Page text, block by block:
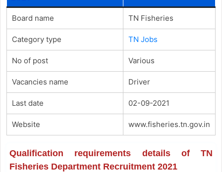
Board name TN Fisheries
Category type TN Jobs
No of post Various
Vacancies name Driver
Last date 02-09-2021
Website www.fisheries.tn.gov.in
Qualification requirements details of TN
Fisheries Department Recruitment 2021